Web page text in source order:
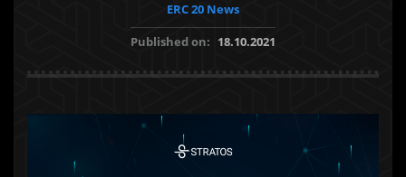
ERC 20 News
Published on: 18.10.2021